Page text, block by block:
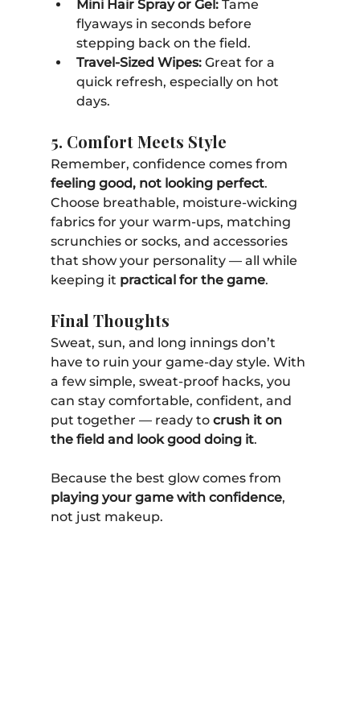
Mini Hair Spray or Gel: Tame
flyaways in seconds before
stepping back on the field.
Travel-Sized Wipes: Great for a
quick refresh, especially on hot
days.
5. Comfort Meets Style
Remember, confidence comes from
feeling good, not looking perfect.
Choose breathable, moisture-wicking
fabrics for your warm-ups, matching
scrunchies or socks, and accessories
that show your personality — all while
keeping it practical for the game.
Final Thoughts
Sweat, sun, and long innings don’t
have to ruin your game-day style. With
a few simple, sweat-proof hacks, you
can stay comfortable, confident, and
put together — ready to crush it on
the field and look good doing it.
Because the best glow comes from
playing your game with confidence,
not just makeup.